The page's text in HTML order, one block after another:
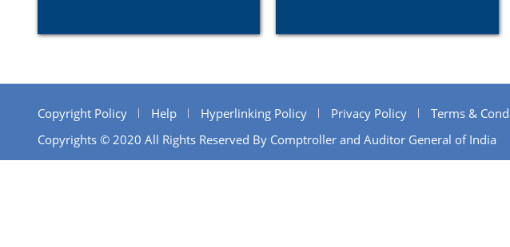
Copyright Policy Help Hyperlinking Policy Privacy Policy Terms &
Copyrights © 2020 All Rights Reserved By Comptroller and Auditor General of India